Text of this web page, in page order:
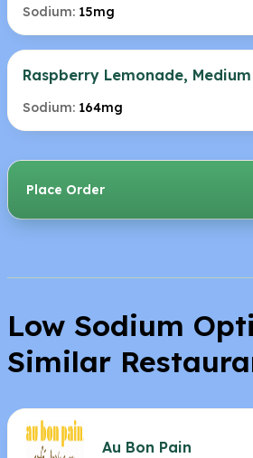
Sodium: 15mg
Raspberry Lemonade, Medium
Sodium: 164mg
Place Order
Low Sodium
Similar
Au Bon Pain